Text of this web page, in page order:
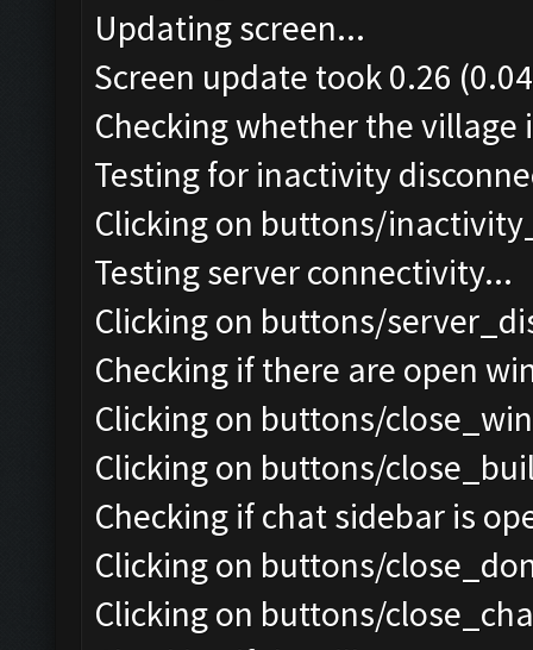
Updating screen...
Screen update took 0.26
Checking whether the village
Testing for inactivity
Clicking on buttons/
Testing server connectivity...
Clicking on buttons/
Checking if there are open
Clicking on buttons/
Clicking on buttons/
Checking if chat sidebar is
Clicking on buttons/
Clicking on buttons/